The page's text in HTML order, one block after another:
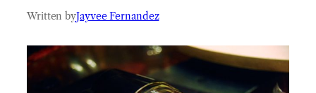
Written byJayvee Fernandez